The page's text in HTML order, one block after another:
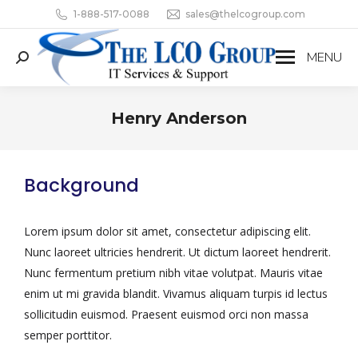
1-888-517-0088 sales@thelcogroup.com
MENU
Henry Anderson
Background
Lorem ipsum dolor sit amet, consectetur adipiscing elit.
Nunc laoreet ultricies hendrerit. Ut dictum laoreet hendrerit.
Nunc fermentum pretium nibh vitae volutpat. Mauris vitae
enim ut mi gravida blandit. Vivamus aliquam turpis id lectus
sollicitudin euismod. Praesent euismod orci non massa
semper porttitor.